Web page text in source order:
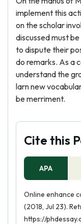
implement this
on the scholar
discussed must
to dispute their
do remarks. As a
understand the
larn new
be merriment.
Cite this
APA
Online enhance
(2018, Jul 23).
https://